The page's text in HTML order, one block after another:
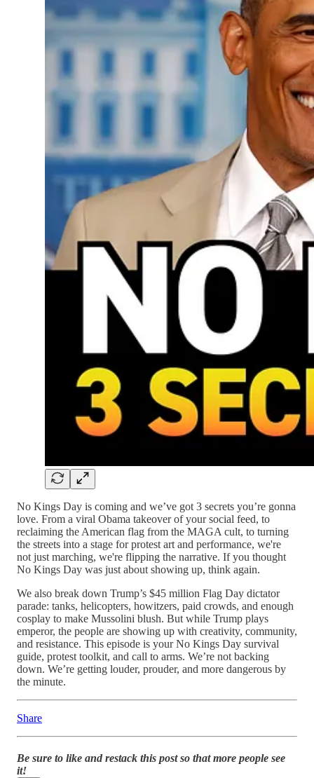
No Kings Day is coming and we’ve got 3 secrets you’re gonna
love. From a viral Obama takeover of your social feed, to
reclaiming the American flag from the MAGA cult, to turning
the streets into a stage for protest art and performance, we're
not just marching, we're flipping the narrative. If you thought
No Kings Day was just about showing up, think again.
We also break down Trump’s $45 million Flag Day dictator
parade: tanks, helicopters, howitzers, paid crowds, and enough
cosplay to make Mussolini blush. But while Trump plays
emperor, the people are showing up with creativity, community,
and resistance. This episode is your No Kings Day survival
guide, protest toolkit, and call to arms. We’re not backing
down. We’re getting louder, prouder, and more dangerous by
the minute.
Share
Be sure to like and restack this post so that more people see
it!